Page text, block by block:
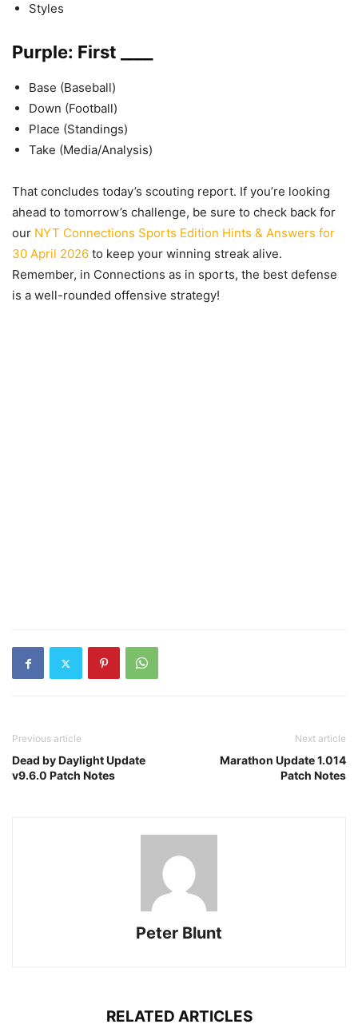
Styles
Purple: First ____
Base (Baseball)
Down (Football)
Place (Standings)
Take (Media/Analysis)
That concludes today’s scouting report. If you’re looking
ahead to tomorrow’s challenge, be sure to check back for
our NYT Connections Sports Edition Hints & Answers for
30 April 2026 to keep your winning streak alive.
Remember, in Connections as in sports, the best defense
is a well-rounded offensive strategy!
Previous article
Dead by Daylight Update
v9.6.0 Patch Notes
Next article
Marathon Update 1.014
Patch Notes
Peter Blunt
RELATED ARTICLES